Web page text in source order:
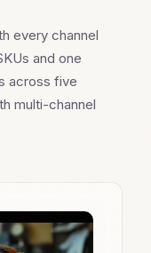
every channel
and one
across five
multi-channel